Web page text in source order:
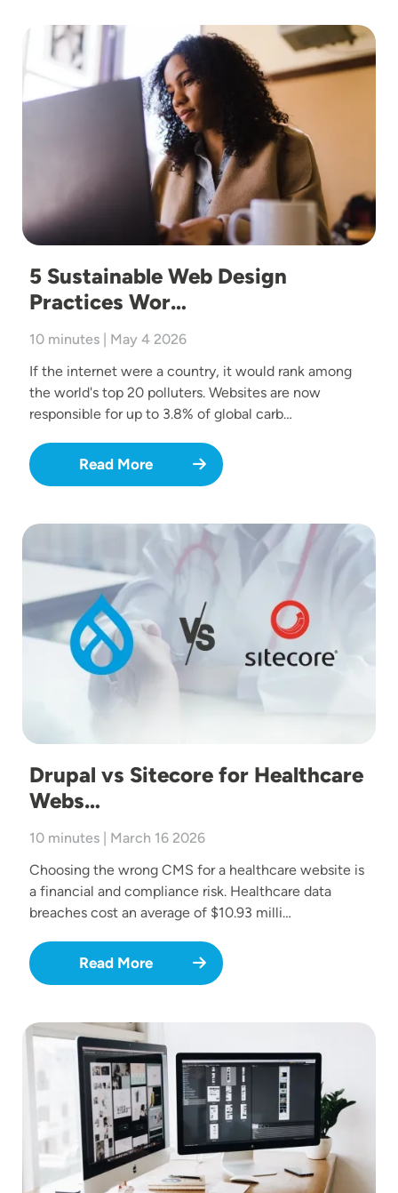
Image
5 Sustainable Web Design
Practices Wor…
10 minutes | May 4 2026
If the internet were a country, it would rank among
the world's top 20 polluters. Websites are now
responsible for up to 3.8% of global carb…
Read More
Image
Drupal vs Sitecore for Healthcare
Webs…
10 minutes | March 16 2026
Choosing the wrong CMS for a healthcare website is
a financial and compliance risk. Healthcare data
breaches cost an average of $10.93 milli…
Read More
Image